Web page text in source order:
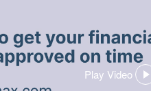
Play Video
,